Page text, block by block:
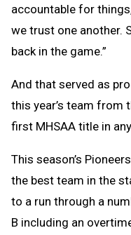
accountable for
we trust one another.
back in the game.”
And that served as
this year’s team from
first MHSAA title in
This season’s
the best team in the
to a run through a
B including an